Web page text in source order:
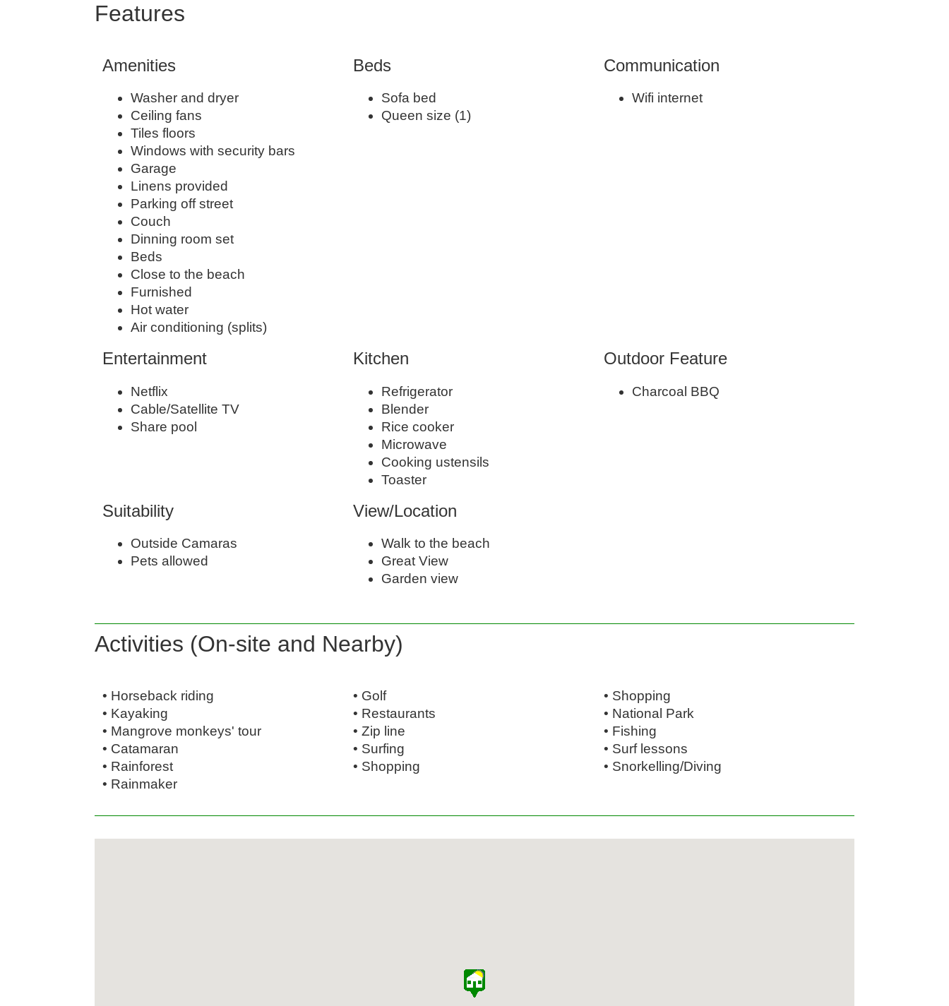
Features
Amenities
Washer and dryer
Ceiling fans
Tiles floors
Windows with security bars
Garage
Linens provided
Parking off street
Couch
Dinning room set
Beds
Close to the beach
Furnished
Hot water
Air conditioning (splits)
Beds
Sofa bed
Queen size (1)
Communication
Wifi internet
Entertainment
Netflix
Cable/Satellite TV
Share pool
Kitchen
Refrigerator
Blender
Rice cooker
Microwave
Cooking ustensils
Toaster
Outdoor Feature
Charcoal BBQ
Suitability
Outside Camaras
Pets allowed
View/Location
Walk to the beach
Great View
Garden view
Activities (On-site and Nearby)
• Horseback riding • Golf
• Shopping
• Kayaking
• Restaurants
• National Park
• Mangrove monkeys' tour
• Zip line
• Fishing
• Catamaran
• Surfing
• Surf lessons
• Rainforest
• Shopping
• Snorkelling/Diving
• Rainmaker